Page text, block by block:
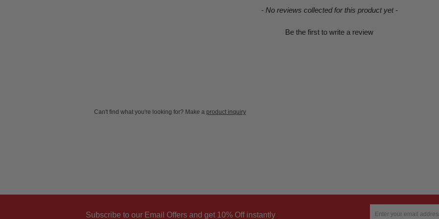
- No reviews collected for this product yet -
Be the first to write a review
Can't find what you're looking for? Make a product inquiry
Subscribe to our Email Offers and get 10% Off instantly